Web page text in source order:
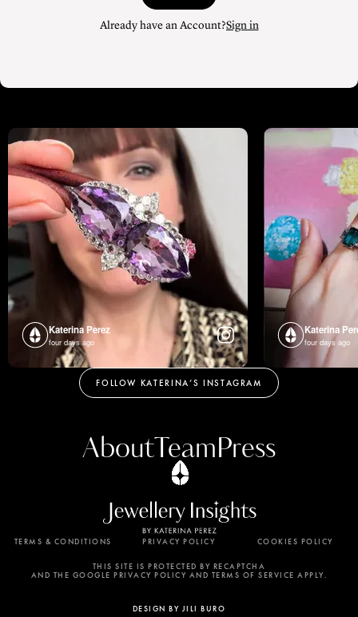
Already have an Account?Sign in
Katerina Perez
four days ago
Katerina
four days ago
FOLLOW KATERINA’S INSTAGRAM
AboutTeamPress
TERMS & CONDITIONS PRIVACY POLICY COOKIES POLICY
DESIGN BY JILI BURO
THIS SITE IS PROTECTED BY RECAPTCHA
AND THE GOOGLE PRIVACY POLICY AND TERMS OF SERVICE APPLY.
By using this website, you agree to the storing of
cookies on your device to enhance site navigation,
analyze site usage, and assist in our marketing